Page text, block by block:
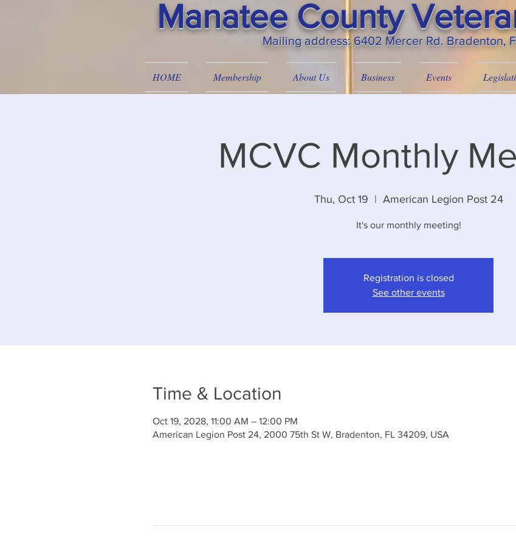
Manatee County
Mailing address: 6402 Mercer Rd. Bradenton,
HOME Membership About Us Business Events
MCVC Monthly
Thu, Oct 19
  |
American Legion Post 24
It's our monthly meeting!
Registration is closed
See other events
Time & Location
Oct 19, 2028, 11:00 AM – 12:00 PM
American Legion Post 24, 2000 75th St W, Bradenton, FL 34209, USA